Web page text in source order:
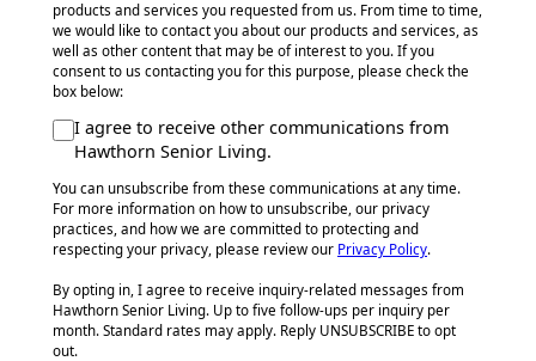
products and services you requested from us. From time to time,
we would like to contact you about our products and services, as
well as other content that may be of interest to you. If you
consent to us contacting you for this purpose, please check the
box below:
I agree to receive other communications from
Hawthorn Senior Living.
You can unsubscribe from these communications at any time.
For more information on how to unsubscribe, our privacy
practices, and how we are committed to protecting and
respecting your privacy, please review our Privacy Policy.
By opting in, I agree to receive inquiry-related messages from
Hawthorn Senior Living. Up to five follow-ups per inquiry per
month. Standard rates may apply. Reply UNSUBSCRIBE to opt
out.